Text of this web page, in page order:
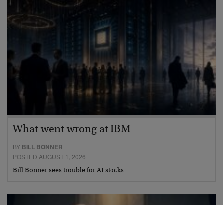
What went wrong at IBM
BY BILL BONNER
POSTED AUGUST 1, 2026
Bill Bonner sees trouble for AI stocks…